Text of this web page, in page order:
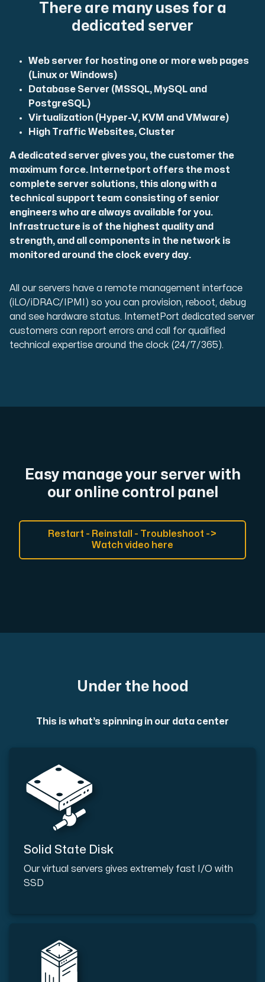
Colocation is available in 2 datacenter Hudiksvall
Internet Exchange
Use our DNS Console and API to view your DNS
Domains
An easy to use DNS management solution. Fast,
There are many uses for a
dedicated server
Web server for hosting one or more web pages
(Linux or Windows)
Database Server (MSSQL, MySQL and
PostgreSQL)
Virtualization (Hyper-V, KVM and VMware)
High Traffic Websites, Cluster
A dedicated server gives you, the customer the
maximum force. Internetport offers the most
complete server solutions, this along with a
technical support team consisting of senior
engineers who are always available for you.
Infrastructure is of the highest quality and
strength, and all components in the network is
monitored around the clock every day.
All our servers have a remote management interface
(iLO/iDRAC/IPMI) so you can provision, reboot, debug
and see hardware status. InternetPort dedicated server
customers can report errors and call for qualified
technical expertise around the clock (24/7/365).
Easy manage your server with
our online control panel
Restart - Reinstall - Troubleshoot ->
Watch video here
Under the hood
This is what’s spinning in our data center
Solid State Disk
Our virtual servers gives extremely fast I/O with
SSD